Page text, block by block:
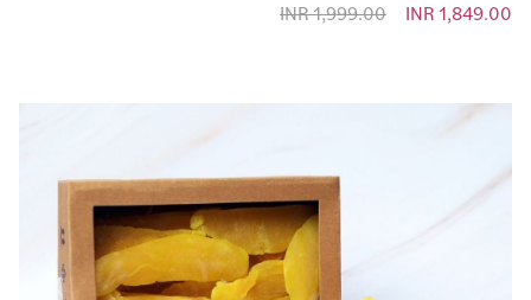
Special Price
INR 1,849.00
INR 1,999.00